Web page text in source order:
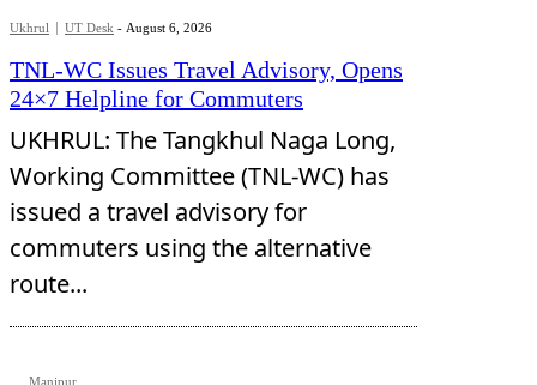
Ukhrul UT Desk - August 6, 2026
TNL-WC Issues Travel Advisory, Opens
24×7 Helpline for Commuters
UKHRUL: The Tangkhul Naga Long,
Working Committee (TNL-WC) has
issued a travel advisory for
commuters using the alternative
route...
Manipur